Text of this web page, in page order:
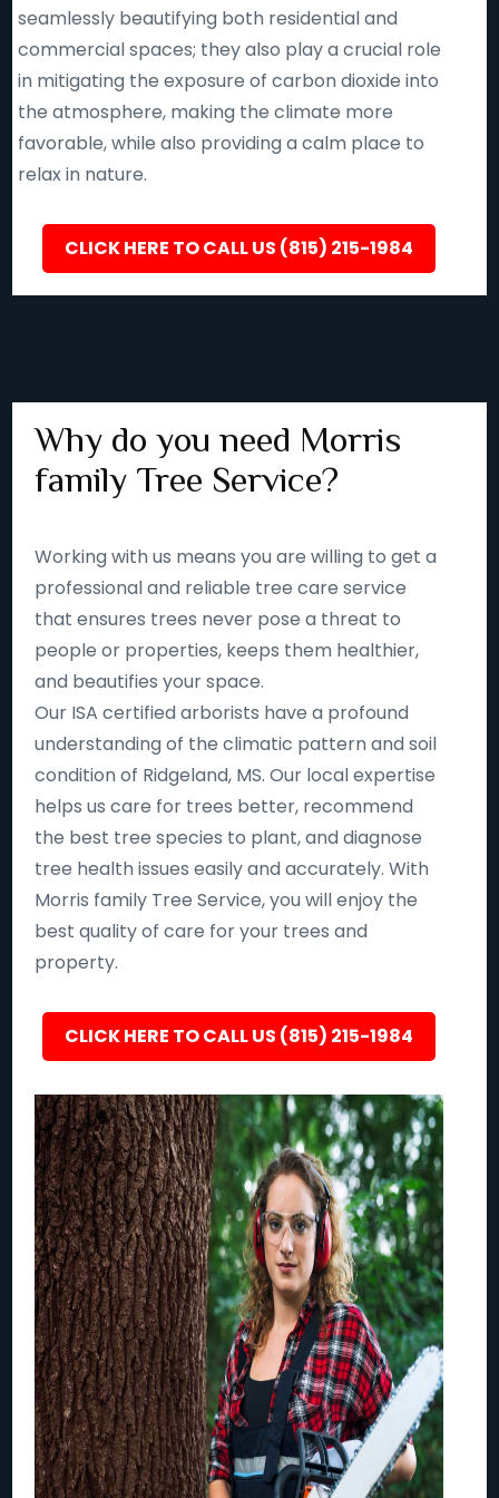
seamlessly beautifying both residential and
commercial spaces; they also play a crucial role
in mitigating the exposure of carbon dioxide into
the atmosphere, making the climate more
favorable, while also providing a calm place to
relax in nature.
CLICK HERE TO CALL US (815) 215-1984
Why do you need Morris
family Tree Service?
Working with us means you are willing to get a
professional and reliable tree care service
that ensures trees never pose a threat to
people or properties, keeps them healthier,
and beautifies your space.
Our ISA certified arborists have a profound
understanding of the climatic pattern and soil
condition of Ridgeland, MS. Our local expertise
helps us care for trees better, recommend
the best tree species to plant, and diagnose
tree health issues easily and accurately. With
Morris family Tree Service, you will enjoy the
best quality of care for your trees and
property.
CLICK HERE TO CALL US (815) 215-1984